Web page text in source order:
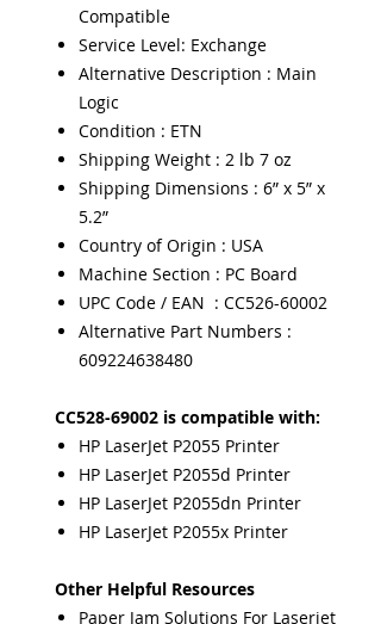
Compatible
Service Level: Exchange
Alternative Description : Main
Logic
Condition : ETN
Shipping Weight : 2 lb 7 oz
Shipping Dimensions : 6” x 5” x
5.2”
Country of Origin : USA
Machine Section : PC Board
UPC Code / EAN : CC526-60002
Alternative Part Numbers :
609224638480
CC528-69002 is compatible with:
HP LaserJet P2055 Printer
HP LaserJet P2055d Printer
HP LaserJet P2055dn Printer
HP LaserJet P2055x Printer
Other Helpful Resources
Paper Jam Solutions For Laserjet